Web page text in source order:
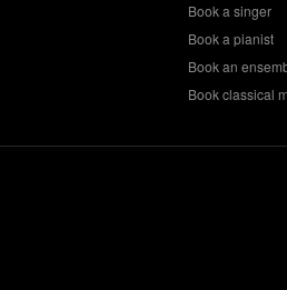
Book a singer
Book a pianist
Book an
Book classical